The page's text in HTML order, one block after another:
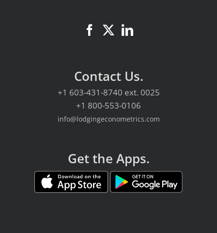
Contact Us.
+1 603-431-8740 ext. 0025
+1 800-553-0106
info@lodgingeconometrics.com
Get the Apps.